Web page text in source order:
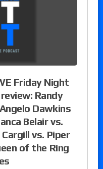
Friday Night
Randy
Dawkins
Belair vs.
Cargill vs. Piper
of the Ring